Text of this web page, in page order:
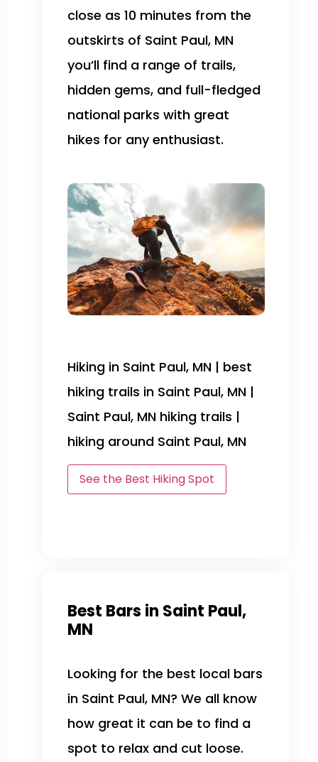
close as 10 minutes from the
outskirts of Saint Paul, MN
you’ll find a range of trails,
hidden gems, and full-fledged
national parks with great
hikes for any enthusiast.
Hiking in Saint Paul, MN | best
hiking trails in Saint Paul, MN |
Saint Paul, MN hiking trails |
hiking around Saint Paul, MN
See the Best Hiking Spot
Best Bars in Saint Paul,
MN
Looking for the best local bars
in Saint Paul, MN? We all know
how great it can be to find a
spot to relax and cut loose.